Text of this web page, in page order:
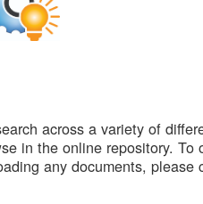
across a variety of
in the online repository.
any documents, please